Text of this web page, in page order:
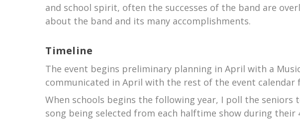
and school spirit, often the successes of the band are
about the band and its many accomplishments.
Timeline
The event begins preliminary planning in April with a
communicated in April with the rest of the event calendar
When schools begins the following year, I poll the
song being selected from each halftime show during